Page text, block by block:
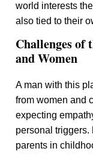
world interests
also tied to their
Challenges of
and Women
A man with this
from women and
expecting
personal triggers.
parents in